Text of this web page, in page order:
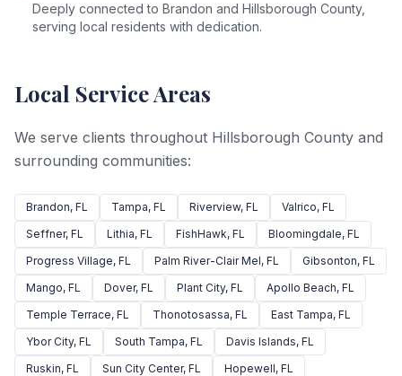
Deeply connected to Brandon and Hillsborough County,
serving local residents with dedication.
Local Service Areas
We serve clients throughout Hillsborough County and
surrounding communities:
Brandon, FL Tampa, FL Riverview, FL Valrico, FL
Seffner, FL Lithia, FL FishHawk, FL Bloomingdale, FL
Progress Village, FL Palm River-Clair Mel, FL Gibsonton, FL
Mango, FL Dover, FL Plant City, FL Apollo Beach, FL
Temple Terrace, FL Thonotosassa, FL East Tampa, FL
Ybor City, FL South Tampa, FL Davis Islands, FL
Ruskin, FL Sun City Center, FL Hopewell, FL